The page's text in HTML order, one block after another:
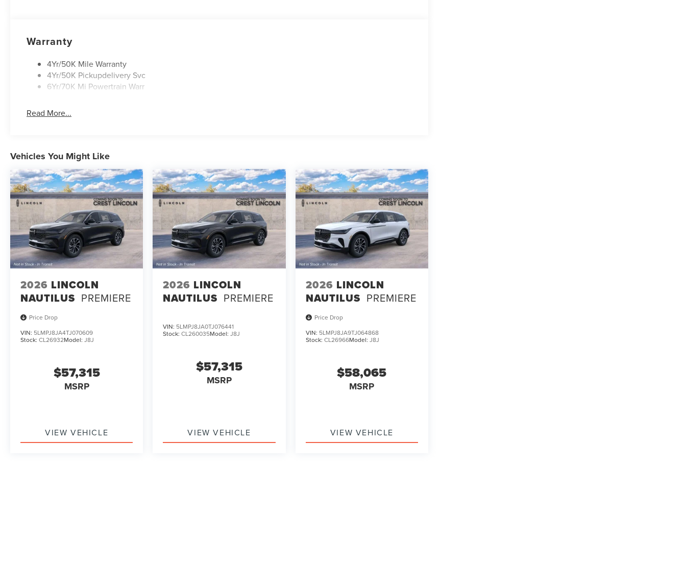
Warranty
4Yr/50K Mile Warranty
4Yr/50K Pickupdelivery Svc
6Yr/70K Mi Powertrain Warr
Read More...
Vehicles You Might Like
2026 LINCOLN
NAUTILUS PREMIERE
Price Drop
VIN: 5LMPJ8JA4TJ070609
Stock: CL26932Model: J8J
$57,315
MSRP
VIEW VEHICLE
2026 LINCOLN
NAUTILUS PREMIERE
VIN: 5LMPJ8JA0TJ076441
Stock:CL260035Model:J8J
$57,315
MSRP
VIEW VEHICLE
2026 LINCOLN
NAUTILUS PREMIERE
Price Drop
VIN: 5LMPJ8JA9TJ064868
Stock: CL26966Model: J8J
$58,065
MSRP
VIEW VEHICLE